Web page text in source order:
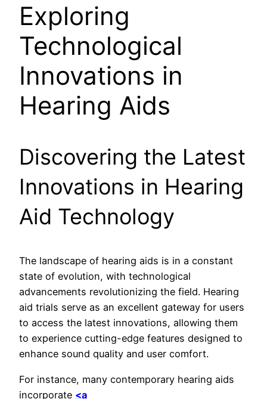
Exploring
Technological
Innovations in
Hearing Aids
Discovering the Latest
Innovations in Hearing
Aid Technology
The landscape of hearing aids is in a constant
state of evolution, with technological
advancements revolutionizing the field. Hearing
aid trials serve as an excellent gateway for users
to access the latest innovations, allowing them
to experience cutting-edge features designed to
enhance sound quality and user comfort.
For instance, many contemporary hearing aids
incorporate <a